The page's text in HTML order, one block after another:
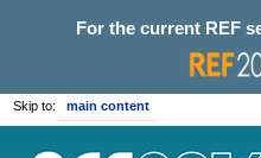
For the current REF
Skip to: main content